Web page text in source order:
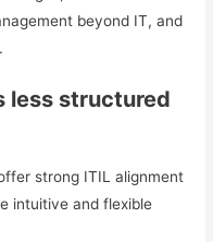
beyond IT, and
less structured
strong ITIL alignment
intuitive and flexible